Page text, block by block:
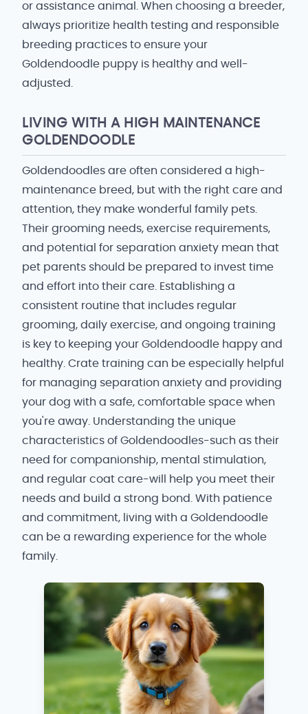
or assistance animal. When choosing a breeder,
always prioritize health testing and responsible
breeding practices to ensure your
Goldendoodle puppy is healthy and well-
adjusted.
LIVING WITH A HIGH MAINTENANCE
GOLDENDOODLE
Goldendoodles are often considered a high-
maintenance breed, but with the right care and
attention, they make wonderful family pets.
Their grooming needs, exercise requirements,
and potential for separation anxiety mean that
pet parents should be prepared to invest time
and effort into their care. Establishing a
consistent routine that includes regular
grooming, daily exercise, and ongoing training
is key to keeping your Goldendoodle happy and
healthy. Crate training can be especially helpful
for managing separation anxiety and providing
your dog with a safe, comfortable space when
you're away. Understanding the unique
characteristics of Goldendoodles-such as their
need for companionship, mental stimulation,
and regular coat care-will help you meet their
needs and build a strong bond. With patience
and commitment, living with a Goldendoodle
can be a rewarding experience for the whole
family.